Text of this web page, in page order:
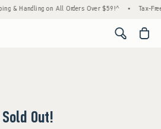
& Handling on All Orders Over $59!^ • Tax-
<span
Sold Out!